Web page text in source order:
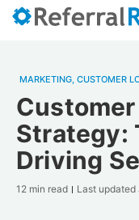
MARKETING, CUSTOMER
Strategy:
Driving
12 min read Last updated